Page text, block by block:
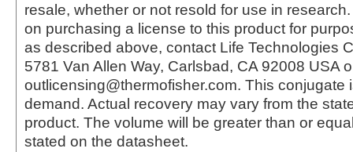
resale, whether or not resold for use in
on purchasing a license to this product for
as described above, contact Life Technologies
5781 Van Allen Way, Carlsbad, CA 92008 USA
outlicensing@thermofisher.com. This conjugate
demand. Actual recovery may vary from the
product. The volume will be greater than or
stated on the datasheet.